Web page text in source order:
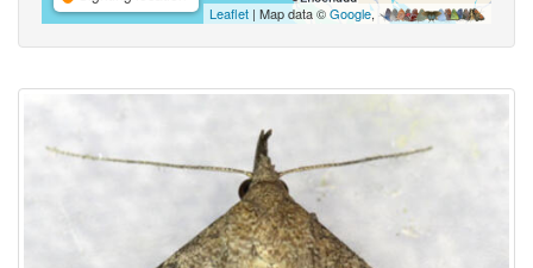
Leaflet | Map data ©Google,